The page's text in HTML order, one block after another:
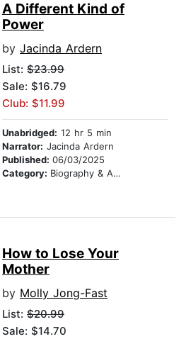
A Different Kind of
Power
by Jacinda Ardern
List: $23.99
Sale: $16.79
Club: $11.99
Unabridged: 12 hr 5 min
Narrator: Jacinda Ardern
Published: 06/03/2025
Category: Biography & Autobiography
How to Lose Your
Mother
by Molly Jong-Fast
List: $20.99
Sale: $14.70